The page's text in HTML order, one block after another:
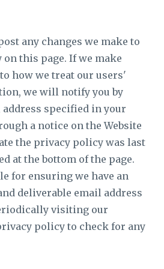
any changes we make to
this page. If we make
how we treat our users'
we will notify you by
specified in your
a notice on the Website
the privacy policy was last
at the bottom of the page.
for ensuring we have an
deliverable email address
visiting our
policy to check for any